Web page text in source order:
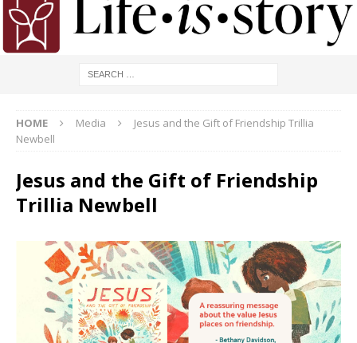
HOME Media
Jesus and the Gift of Friendship Trillia
Newbell
Jesus and the Gift of Friendship
Trillia Newbell